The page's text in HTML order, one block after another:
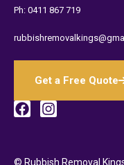
Ph: 0411 867 719
Get a Free Quote
© Rubbish Removal